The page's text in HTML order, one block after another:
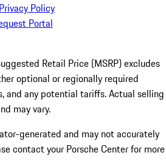
Policy
Portal
Retail Price (MSRP) excludes
optional or regionally required
and any potential tariffs. Actual selling
may vary.
generated and may not accurately
contact your Porsche Center for more